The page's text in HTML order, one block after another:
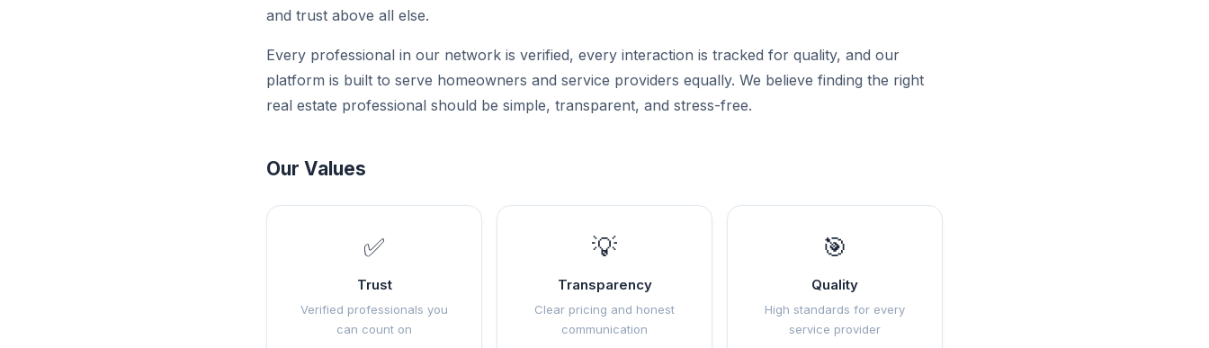
and trust above all else.
Every professional in our network is verified, every interaction is tracked for quality, and our
platform is built to serve homeowners and service providers equally. We believe finding the right
real estate professional should be simple, transparent, and stress-free.
Our Values
✅
Trust
Verified professionals you
can count on
💡
Transparency
Clear pricing and honest
communication
🎯
Quality
High standards for every
service provider